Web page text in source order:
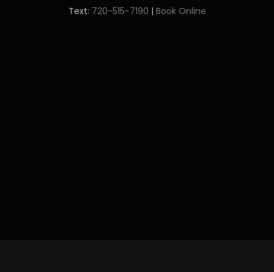
Text: 720-515-7190 | Book Online